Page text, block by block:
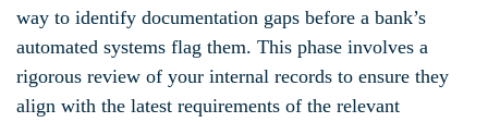
way to identify documentation gaps before a bank’s
automated systems flag them. This phase involves a
rigorous review of your internal records to ensure they
align with the latest requirements of the relevant